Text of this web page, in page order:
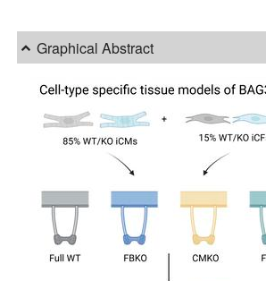
Graphical Abstract